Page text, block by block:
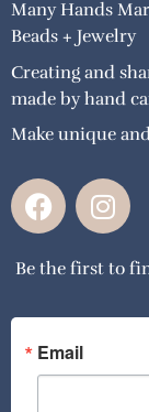
Many Hands
Beads + Jewelry
Creating and
made by hand
Make unique
F
a
e
o
o
k
I
n
t
g
a
Be the first to
Email